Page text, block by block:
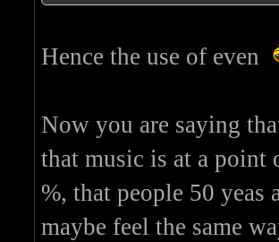
Hence the use of even
Now you are saying
that music is at a point
%, that people 50 yeas
maybe feel the same